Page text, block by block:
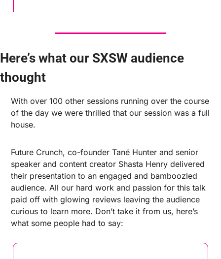
Here’s what our SXSW audience
thought
With over 100 other sessions running over the course
of the day we were thrilled that our session was a full
house.
Future Crunch, co-founder Tané Hunter and senior
speaker and content creator Shasta Henry delivered
their presentation to an engaged and bamboozled
audience. All our hard work and passion for this talk
paid off with glowing reviews leaving the audience
curious to learn more. Don’t take it from us, here’s
what some people had to say: